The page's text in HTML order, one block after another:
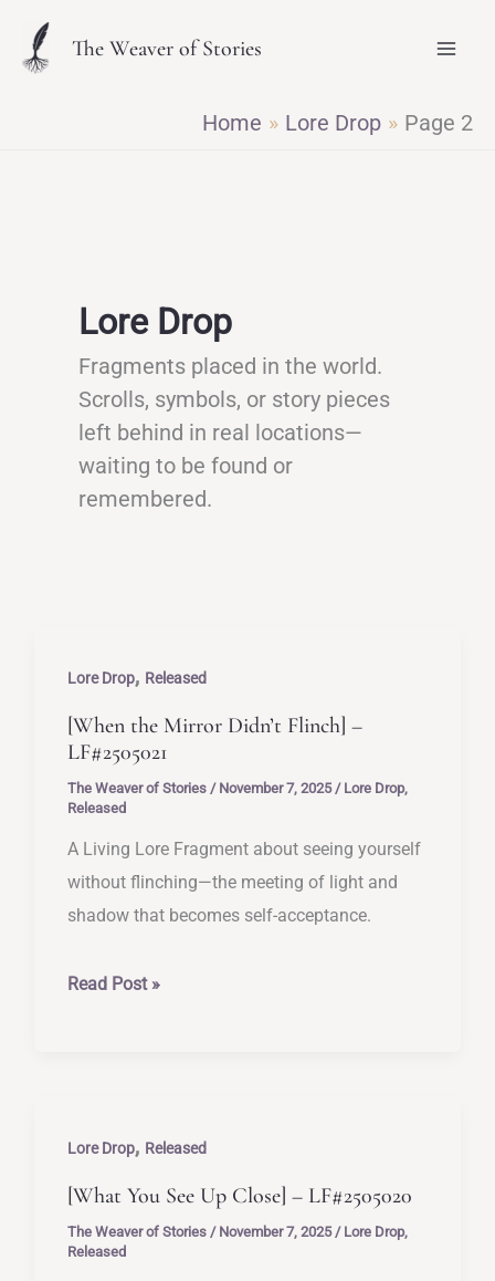
content
The Weaver of Stories
Home Lore Drop Page 2
Lore Drop
Fragments placed in the world.
Scrolls, symbols, or story pieces
left behind in real locations—
waiting to be found or
remembered.
Lore Drop, Released
[When the Mirror Didn’t Flinch] –
LF#2505021
The Weaver of Stories / November 7, 2025/ Lore Drop,
Released
A Living Lore Fragment about seeing yourself
without flinching—the meeting of light and
shadow that becomes self-acceptance.
[When
–
LF#2505021
Read Post »
Lore Drop, Released
[What You See Up Close] – LF#2505020
The Weaver of Stories / November 7, 2025/ Lore Drop,
Released